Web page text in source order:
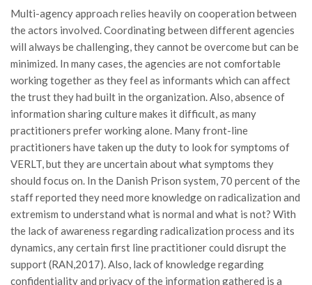
Multi-agency approach relies heavily on cooperation between
the actors involved. Coordinating between different agencies
will always be challenging, they cannot be overcome but can be
minimized. In many cases, the agencies are not comfortable
working together as they feel as informants which can affect
the trust they had built in the organization. Also, absence of
information sharing culture makes it difficult, as many
practitioners prefer working alone. Many front-line
practitioners have taken up the duty to look for symptoms of
VERLT, but they are uncertain about what symptoms they
should focus on. In the Danish Prison system, 70 percent of the
staff reported they need more knowledge on radicalization and
extremism to understand what is normal and what is not? With
the lack of awareness regarding radicalization process and its
dynamics, any certain first line practitioner could disrupt the
support (RAN,2017). Also, lack of knowledge regarding
confidentiality and privacy of the information gathered is a